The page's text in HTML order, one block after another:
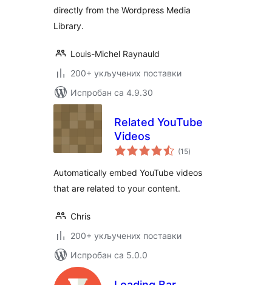
directly from the Wordpress Media
Library.
Louis-Michel Raynauld
200+ укључених поставки
Испробан са 4.9.30
Related YouTube
Videos
(15укупних
оцена
)
Automatically embed YouTube videos
that are related to your content.
Chris
200+ укључених поставки
Испробан са 5.0.0